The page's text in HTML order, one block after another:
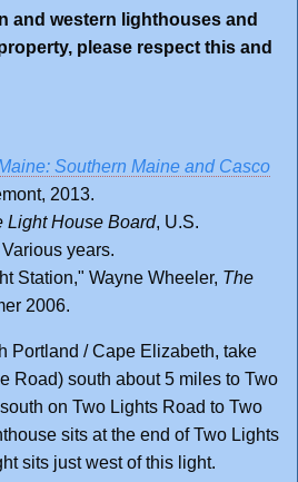
and western lighthouses and
please respect this and
Southern Maine and Casco
2013.
Light House Board, U.S.
years.
Station," Wayne Wheeler, The
2006.
Portland / Cape Elizabeth, take
Road) south about 5 miles to Two
on Two Lights Road to Two
sits at the end of Two Lights
sits just west of this light.